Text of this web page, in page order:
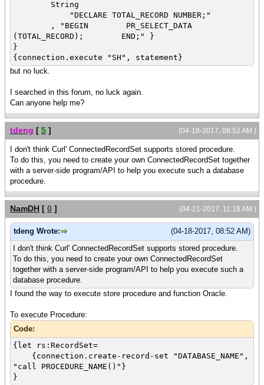
String
"DECLARE TOTAL_RECORD NUMBER;"
, "BEGIN PR_SELECT_DATA
(TOTAL_RECORD); END;" }
}
{connection.execute "SH", statement}
but no luck.
I searched in this forum, no luck again.
Can anyone help me?
(04-18-2017, 08:52 AM )
tdeng [ 5 ]
I don't think Curl' ConnectedRecordSet supports stored procedure.
To do this, you need to create your own ConnectedRecordSet together
with a server-side program/API to help you execute such a database
procedure.
(04-21-2017, 11:18 AM )
NamDH [ 0 ]
(04-18-2017, 08:52 AM)
tdeng Wrote:
I don't think Curl' ConnectedRecordSet supports stored procedure.
To do this, you need to create your own ConnectedRecordSet
together with a server-side program/API to help you execute such a
database procedure.
I found the way to execute store procedure and function Oracle.
To execute Procedure:
Code:
{let rs:RecordSet=
{connection.create-record-set "DATABASE_NAME",
"call PROCEDURE_NAME()"}
}